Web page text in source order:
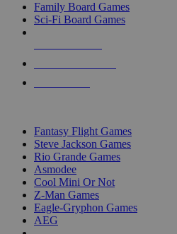
Family Board Games
Sci-Fi Board Games
Fantasy Flight Games
Steve Jackson Games
Rio Grande Games
Asmodee
Cool Mini Or Not
Z-Man Games
Eagle-Gryphon Games
AEG